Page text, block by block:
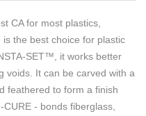
CA for most plastics,
is the best choice for plastic
SET™, it works better
voids. It can be carved with a
feathered to form a finish
- bonds fiberglass,